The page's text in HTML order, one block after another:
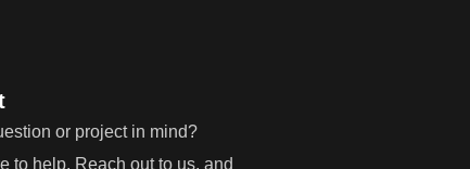
or project in mind?
to help. Reach out to us, and